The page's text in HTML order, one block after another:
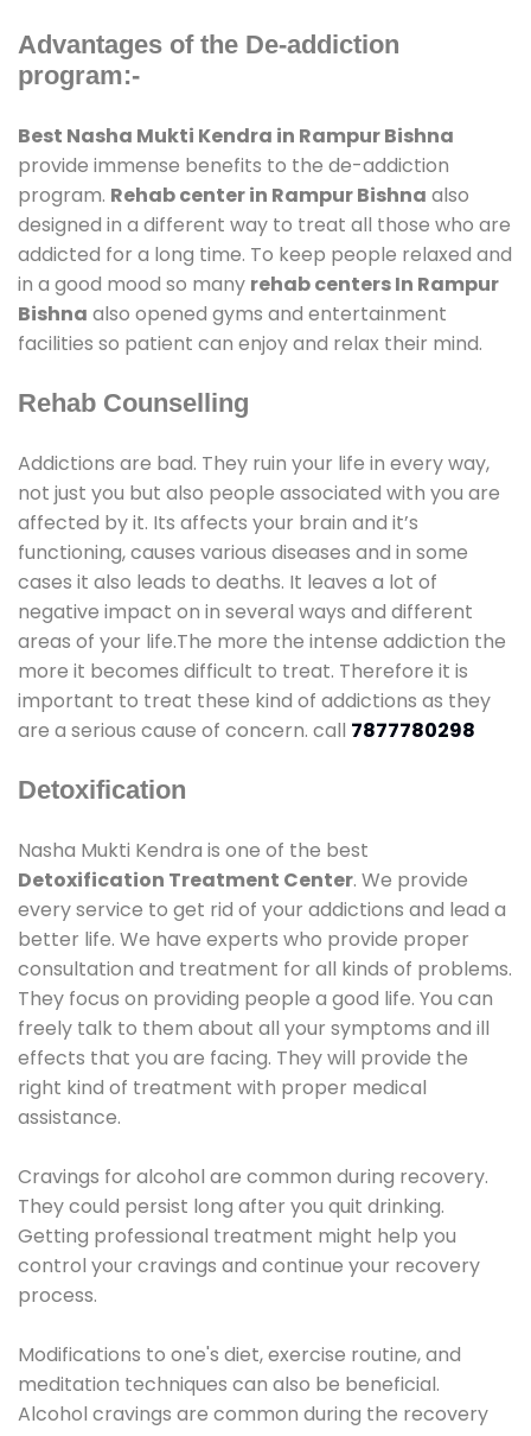
Advantages of the De-addiction
program:-
Best Nasha Mukti Kendra in Rampur Bishna
provide immense benefits to the de-addiction
program. Rehab center in Rampur Bishna also
designed in a different way to treat all those who are
addicted for a long time. To keep people relaxed and
in a good mood so many rehab centers In Rampur
Bishna also opened gyms and entertainment
facilities so patient can enjoy and relax their mind.
Rehab Counselling
Addictions are bad. They ruin your life in every way,
not just you but also people associated with you are
affected by it. Its affects your brain and it’s
functioning, causes various diseases and in some
cases it also leads to deaths. It leaves a lot of
negative impact on in several ways and different
areas of your life.The more the intense addiction the
more it becomes difficult to treat. Therefore it is
important to treat these kind of addictions as they
are a serious cause of concern. call 7877780298
Detoxification
Nasha Mukti Kendra is one of the best
Detoxification Treatment Center. We provide
every service to get rid of your addictions and lead a
better life. We have experts who provide proper
consultation and treatment for all kinds of problems.
They focus on providing people a good life. You can
freely talk to them about all your symptoms and ill
effects that you are facing. They will provide the
right kind of treatment with proper medical
assistance.
Cravings for alcohol are common during recovery.
They could persist long after you quit drinking.
Getting professional treatment might help you
control your cravings and continue your recovery
process.
Modifications to one's diet, exercise routine, and
meditation techniques can also be beneficial.
Alcohol cravings are common during the recovery